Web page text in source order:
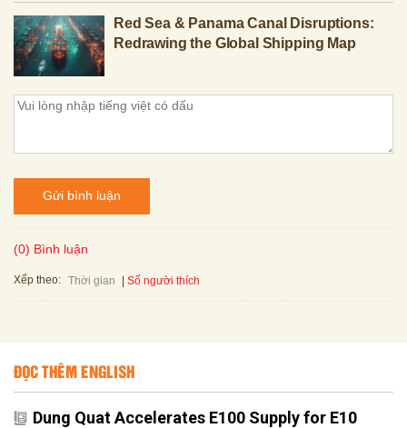
Red Sea & Panama Canal Disruptions:
Redrawing the Global Shipping Map
Gửi bình luận
(0) Bình luận
Xếp theo: Thời gian Số người thích
ĐỌC THÊM ENGLISH
Dung Quat Accelerates E100 Supply for E10